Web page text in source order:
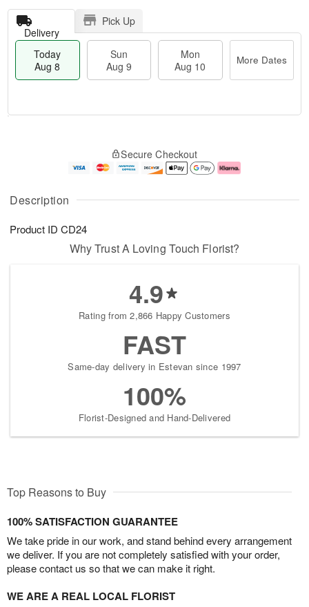
Description
Product ID CD24
Delivery
Pick Up
Today
Aug 8
Sun
Aug 9
Mon
Aug 10
More Dates
u
8
g
g
e
t
s
Secure Checkout
Why Trust A Loving Touch Florist?
4.9
Rating from 2,866 Happy Customers
FAST
Same-day delivery in Estevan since 1997
100%
Florist-Designed and Hand-Delivered
Top Reasons to Buy
100% SATISFACTION GUARANTEE
We take pride in our work, and stand behind every arrangement
we deliver. If you are not completely satisfied with your order,
please contact us so that we can make it right.
WE ARE A REAL LOCAL FLORIST